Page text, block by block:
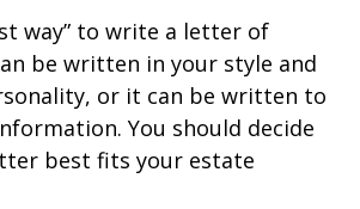
way” to write a letter of
be written in your style and
or it can be written to
You should decide
best fits your estate